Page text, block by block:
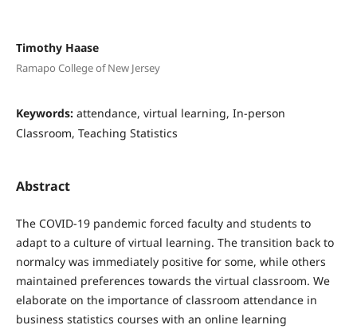
Timothy Haase
Ramapo College of New Jersey
Keywords: attendance, virtual learning, In-person
Classroom, Teaching Statistics
Abstract
The COVID-19 pandemic forced faculty and students to
adapt to a culture of virtual learning. The transition back to
normalcy was immediately positive for some, while others
maintained preferences towards the virtual classroom. We
elaborate on the importance of classroom attendance in
business statistics courses with an online learning